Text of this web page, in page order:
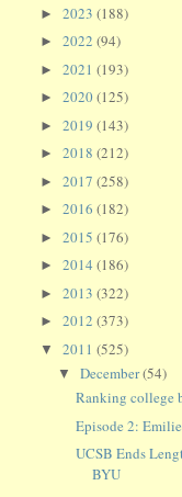
►2023(188)
►2022(94)
►2021(193)
►2020(125)
►2019(143)
►2018(212)
►2017(258)
►2016(182)
►2015(176)
►2014(186)
►2013(322)
►2012(373)
▼2011(525)
▼December(54)
Ranking college
Episode 2:
UCSB Ends
BYU